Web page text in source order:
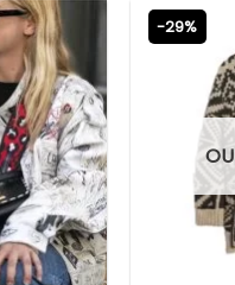
-29%